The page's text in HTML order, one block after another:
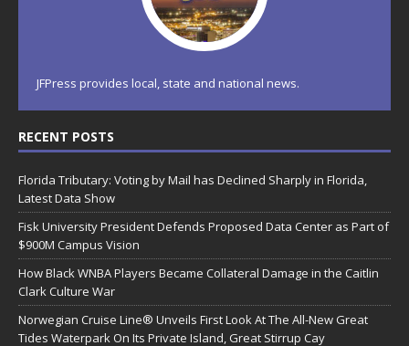
JFPress provides local, state and national news.
RECENT POSTS
Florida Tributary: Voting by Mail has Declined Sharply in Florida,
Latest Data Show
Fisk University President Defends Proposed Data Center as Part of
$900M Campus Vision
How Black WNBA Players Became Collateral Damage in the Caitlin
Clark Culture War
Norwegian Cruise Line® Unveils First Look At The All-New Great
Tides Waterpark On Its Private Island, Great Stirrup Cay